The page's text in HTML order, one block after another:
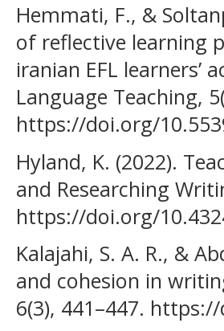
Hemmati, F., &
of reflective learning
iranian EFL learners’
Language Teaching,
https://doi.org/
Hyland, K. (2022).
and Researching
https://doi.org/
Kalajahi, S. A. R., &
and cohesion in
6(3), 441–447.